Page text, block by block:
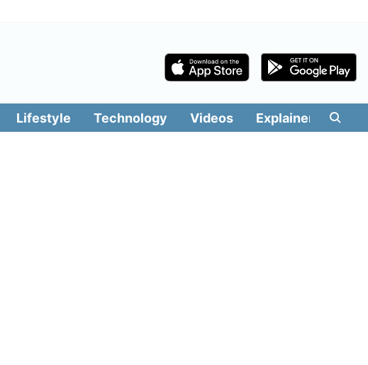
Lifestyle Technology Videos Explainers